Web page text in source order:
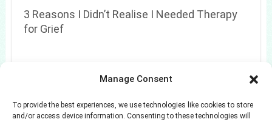
Manage Consent
To provide the best experiences, we use technologies like cookies to store
and/or access device information. Consenting to these technologies will
3 Reasons I Didn’t Realise I Needed Therapy
for Grief
Search